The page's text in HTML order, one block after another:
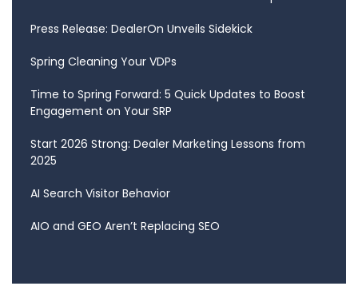
Press Release: DealerOn Unveils Sidekick
Spring Cleaning Your VDPs
Time to Spring Forward: 5 Quick Updates to Boost
Engagement on Your SRP
Start 2026 Strong: Dealer Marketing Lessons from
2025
AI Search Visitor Behavior
AIO and GEO Aren’t Replacing SEO